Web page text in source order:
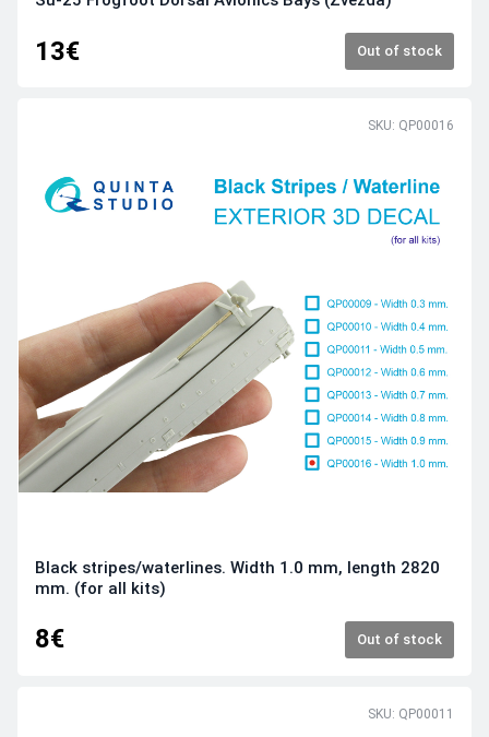
13€ Out of stock
SKU: QP00016
Black stripes/waterlines. Width 1.0 mm, length 2820
mm. (for all kits)
8€ Out of stock
SKU: QP00011